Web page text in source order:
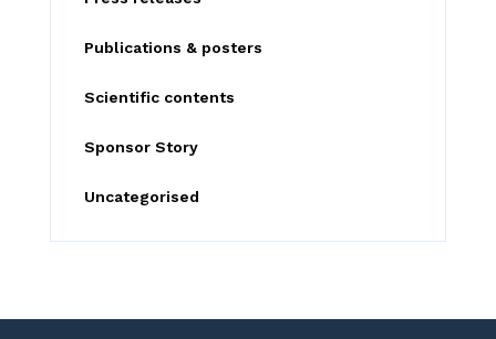
Publications & posters
Scientific contents
Sponsor Story
Uncategorised